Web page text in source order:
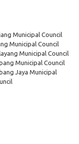
Municipal Council
Municipal Council
Municipal Council
Municipal Council
Jaya Municipal